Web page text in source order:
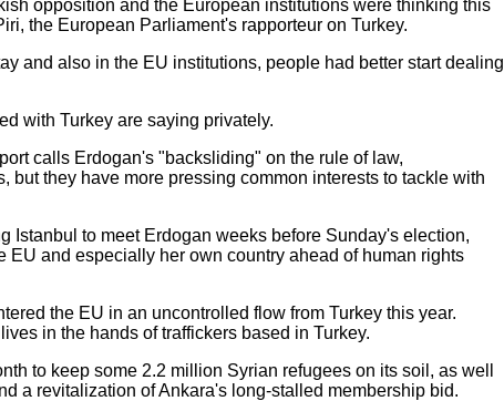
opposition and the European institutions were thinking this
the European Parliament's rapporteur on Turkey.
and also in the EU institutions, people had better start dealing
with Turkey are saying privately.
calls Erdogan's "backsliding" on the rule of law,
they have more pressing common interests to tackle with
Istanbul to meet Erdogan weeks before Sunday's election,
and especially her own country ahead of human rights
the EU in an uncontrolled flow from Turkey this year.
in the hands of traffickers based in Turkey.
to keep some 2.2 million Syrian refugees on its soil, as well
a revitalization of Ankara's long-stalled membership bid.